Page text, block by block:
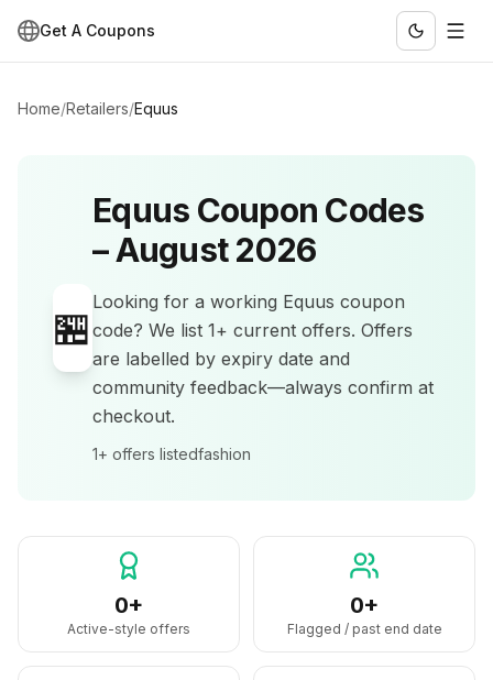
Get A Coupons
Home/Retailers/Equus
🏪
Equus Coupon Codes
–August 2026
Looking for a working Equus coupon
code? We list 1+ current offers. Offers
are labelled by expiry date and
community feedback—always confirm at
checkout.
1+ offers listedfashion
0+
Active-style offers
0+
Flagged / past end date